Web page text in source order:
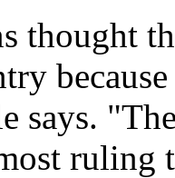
thought
says.
ruling